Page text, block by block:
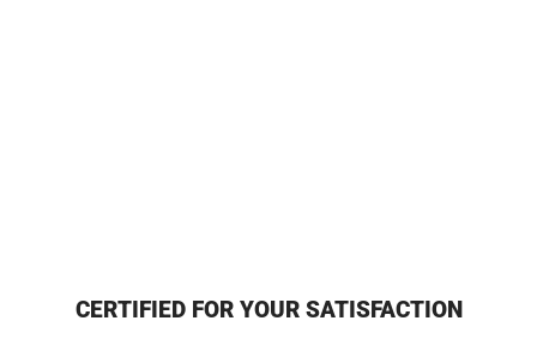
CERTIFIED FOR YOUR SATISFACTION